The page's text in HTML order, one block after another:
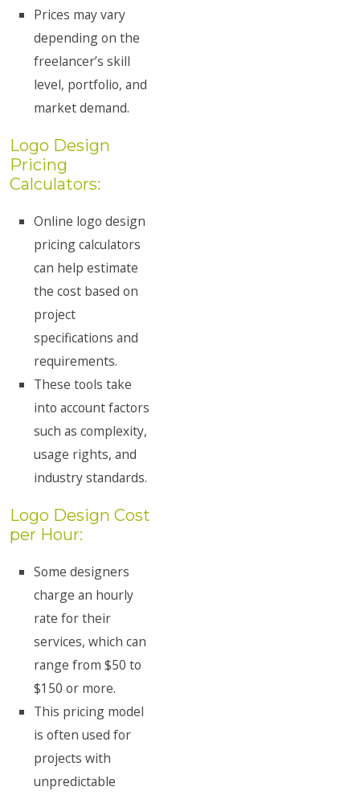
Prices may vary
depending on the
freelancer’s skill
level, portfolio, and
market demand.
Logo Design
Pricing
Calculators:
Online logo design
pricing calculators
can help estimate
the cost based on
project
specifications and
requirements.
These tools take
into account factors
such as complexity,
usage rights, and
industry standards.
Logo Design Cost
per Hour:
Some designers
charge an hourly
rate for their
services, which can
range from $50 to
$150 or more.
This pricing model
is often used for
projects with
unpredictable